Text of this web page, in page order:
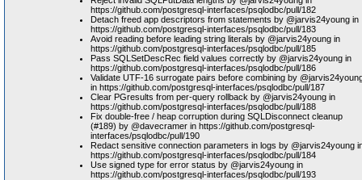
https://github.com/postgresql-interfaces/psqlodbc/pull/182
Detach freed app descriptors from statements by @jarvis24young in
https://github.com/postgresql-interfaces/psqlodbc/pull/183
Avoid reading before leading string literals by @jarvis24young in
https://github.com/postgresql-interfaces/psqlodbc/pull/185
Pass SQLSetDescRec field values correctly by @jarvis24young in
https://github.com/postgresql-interfaces/psqlodbc/pull/186
Validate UTF-16 surrogate pairs before combining by
in https://github.com/postgresql-interfaces/psqlodbc/pull/187
Clear PGresults from per-query rollback by @jarvis24young in
https://github.com/postgresql-interfaces/psqlodbc/pull/188
Fix double-free / heap corruption during SQLDisconnect cleanup
(#189) by @davecramer in https://github.com/postgresql-
interfaces/psqlodbc/pull/190
Redact sensitive connection parameters in logs by @jarvis24young
https://github.com/postgresql-interfaces/psqlodbc/pull/184
Use signed type for error status by @jarvis24young in
https://github.com/postgresql-interfaces/psqlodbc/pull/193